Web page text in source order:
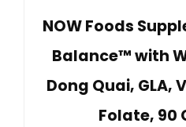
NOW Foods
Balance™ with
Dong Quai, GLA,
Folate, 90